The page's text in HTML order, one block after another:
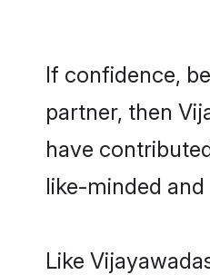
If confidence,
partner, then
have
like-minded
Like